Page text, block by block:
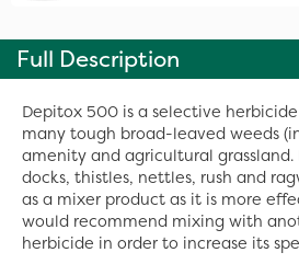
Full Description
Depitox 500 is a selective
many tough broad-leaved weeds
amenity and agricultural
docks, thistles, nettles, rush and
as a mixer product as it is more
would recommend mixing with
herbicide in order to increase its